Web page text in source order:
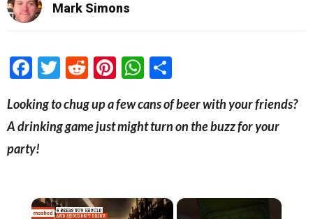
Mark Simons
Facebook
Twitter
RedditPinterest
WhatsApp
Looking to chug up a few cans of beer with your friends?
A drinking game just might turn on the buzz for your
party!
×